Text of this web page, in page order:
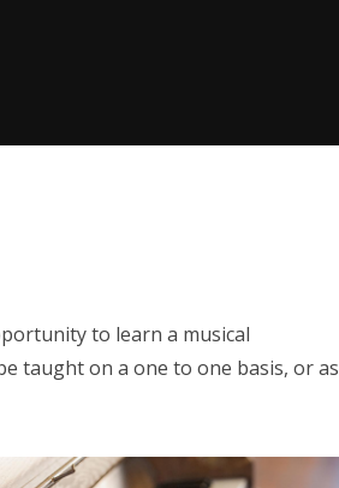
to learn a musical
taught on a one to one basis, or as